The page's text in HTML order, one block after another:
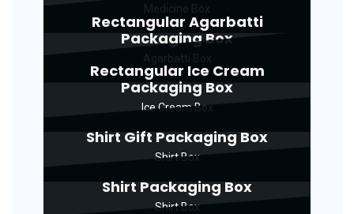
Rectangular Agarbatti
Packaging Box
Rectangular Ice Cream
Packaging Box
Ice Cream Box
Shirt Gift Packaging Box
Shirt Box
Shirt Packaging Box
Shirt Box